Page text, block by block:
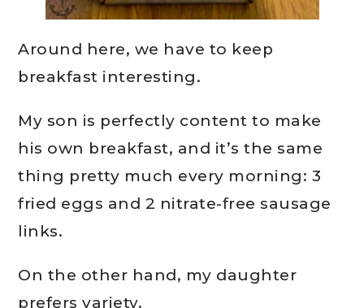
Around here, we have to keep
breakfast interesting.
My son is perfectly content to make
his own breakfast, and it’s the same
thing pretty much every morning: 3
fried eggs and 2 nitrate-free sausage
links.
On the other hand, my daughter
prefers variety.